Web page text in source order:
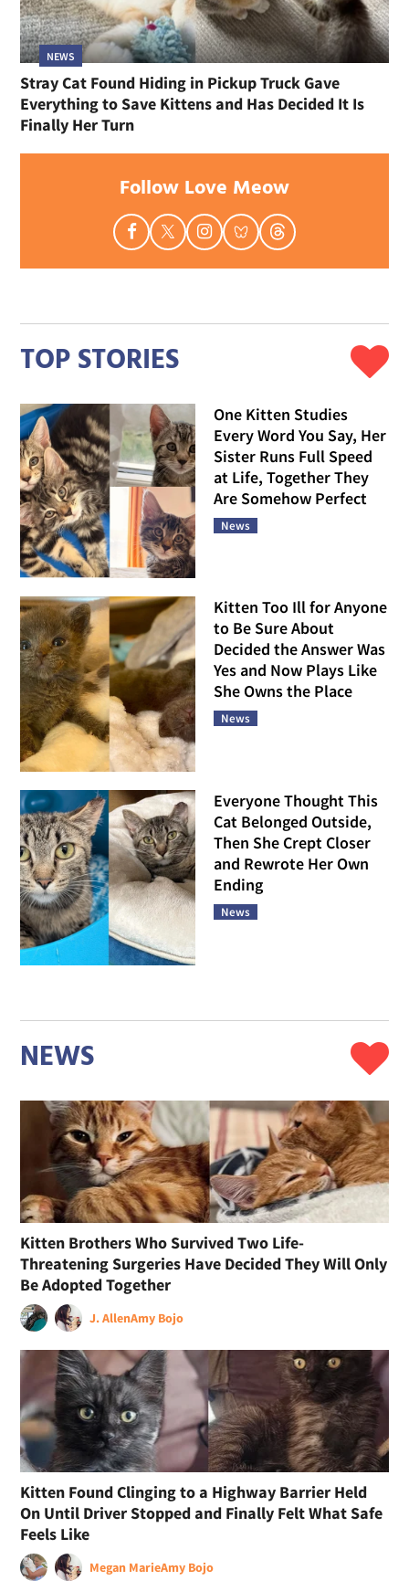
NEWS
Stray Cat Found Hiding in Pickup Truck Gave
Everything to Save Kittens and Has Decided It Is
Finally Her Turn
Follow Love Meow
TOP STORIES
One Kitten Studies
Every Word You Say, Her
Sister Runs Full Speed
at Life, Together They
Are Somehow Perfect
News
Kitten Too Ill for Anyone
to Be Sure About
Decided the Answer Was
Yes and Now Plays Like
She Owns the Place
News
Everyone Thought This
Cat Belonged Outside,
Then She Crept Closer
and Rewrote Her Own
Ending
News
NEWS
Kitten Brothers Who Survived Two Life-
Threatening Surgeries Have Decided They Will Only
Be Adopted Together
J. AllenAmy Bojo
Kitten Found Clinging to a Highway Barrier Held
On Until Driver Stopped and Finally Felt What Safe
Feels Like
Megan MarieAmy Bojo